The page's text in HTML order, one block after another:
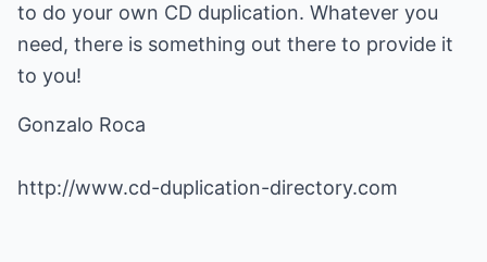
to do your own CD duplication. Whatever you
need, there is something out there to provide it
to you!
Gonzalo Roca
http://www.cd-duplication-directory.com